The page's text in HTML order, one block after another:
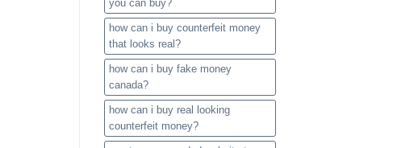
you can buy​?
how can i buy counterfeit money
that looks real?
how can i buy fake money
canada?
how can i buy real looking
counterfeit money​?